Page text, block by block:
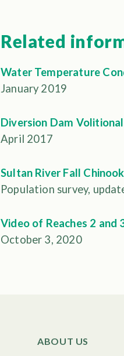
Related
Water Temperature
January 2019
Diversion Dam
April 2017
Sultan River Fall
Population survey,
Video of Reaches 2 and
October 3, 2020
ABOUT US